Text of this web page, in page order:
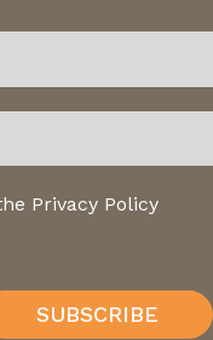
Privacy Policy
SUBSCRIBE